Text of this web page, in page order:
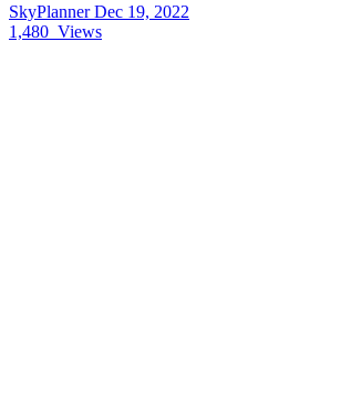
SkyPlannerDec 19, 2022
1,480 Views